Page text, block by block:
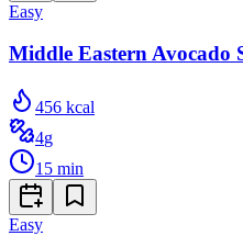
Easy
Middle Eastern Avocado
456 kcal
4g
15 min
Easy